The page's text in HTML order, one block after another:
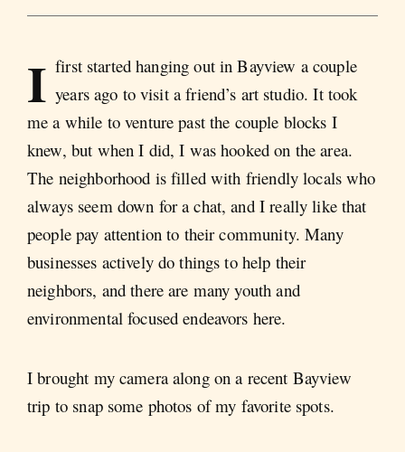
I first started hanging out in Bayview a couple
years ago to visit a friend’s art studio. It took
me a while to venture past the couple blocks I
knew, but when I did, I was hooked on the area.
The neighborhood is filled with friendly locals who
always seem down for a chat, and I really like that
people pay attention to their community. Many
businesses actively do things to help their
neighbors, and there are many youth and
environmental focused endeavors here.
I brought my camera along on a recent Bayview
trip to snap some photos of my favorite spots.